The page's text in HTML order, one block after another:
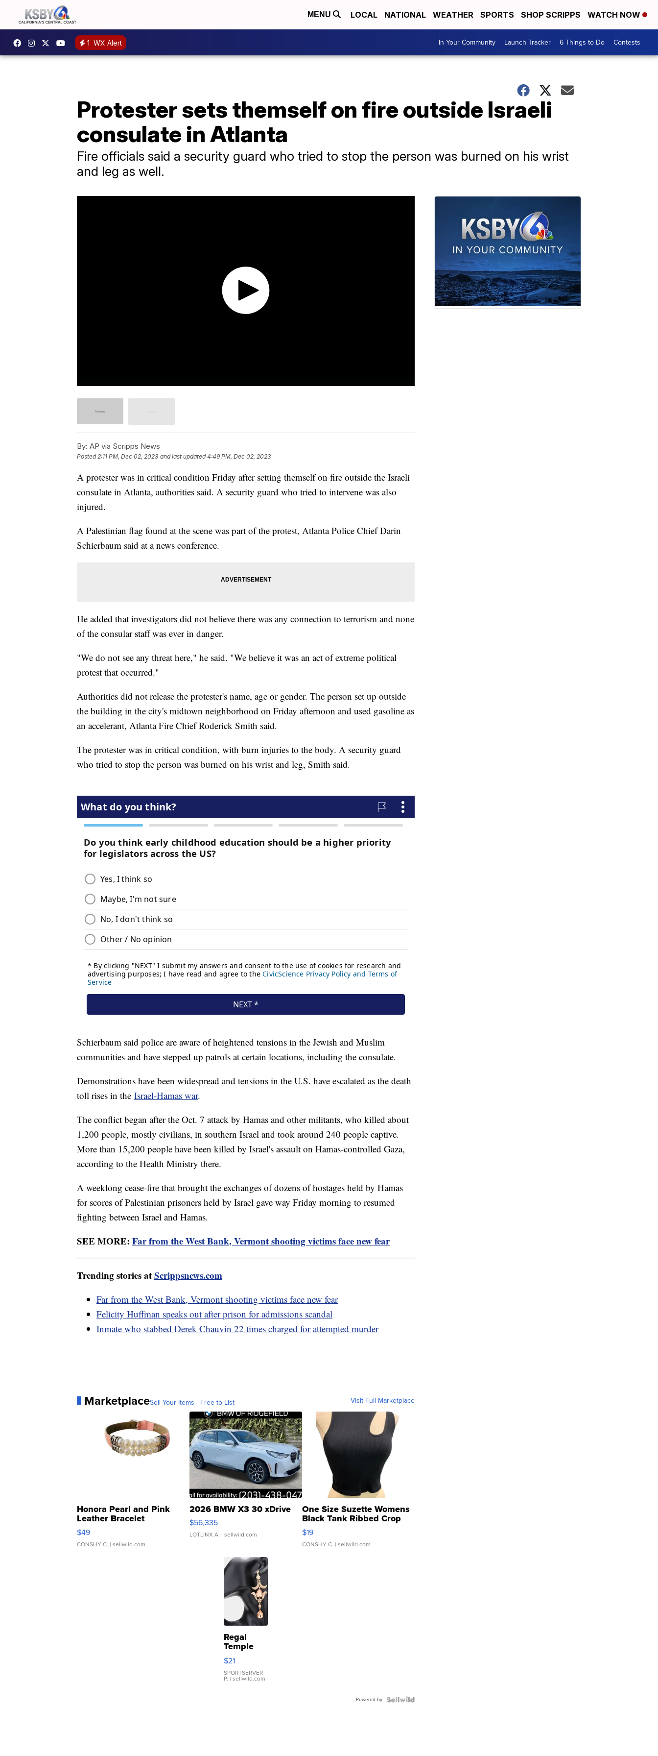
MENU LOCAL NATIONAL WEATHER SPORTS SHOP SCRIPPS WATCH NOW
1 WX Alert In Your Community Launch Tracker 6 Things to Do Contests
Protester sets themself on fire outside Israeli
consulate in Atlanta
Fire officials said a security guard who tried to stop the person was burned on his wrist
and leg as well.
By: AP via Scripps News
Posted 2:11 PM, Dec 02, 2023 and last updated 4:49 PM, Dec 02, 2023
A protester was in critical condition Friday after setting themself on fire outside the Israeli
consulate in Atlanta, authorities said. A security guard who tried to intervene was also
injured.
A Palestinian flag found at the scene was part of the protest, Atlanta Police Chief Darin
Schierbaum said at a news conference.
He added that investigators did not believe there was any connection to terrorism and none
of the consular staff was ever in danger.
"We do not see any threat here," he said. "We believe it was an act of extreme political
protest that occurred."
Authorities did not release the protester's name, age or gender. The person set up outside
the building in the city's midtown neighborhood on Friday afternoon and used gasoline as
an accelerant, Atlanta Fire Chief Roderick Smith said.
The protester was in critical condition, with burn injuries to the body. A security guard
who tried to stop the person was burned on his wrist and leg, Smith said.
Schierbaum said police are aware of heightened tensions in the Jewish and Muslim
communities and have stepped up patrols at certain locations, including the consulate.
Demonstrations have been widespread and tensions in the U.S. have escalated as the death
toll rises in the Israel-Hamas war.
The conflict began after the Oct. 7 attack by Hamas and other militants, who killed about
1,200 people, mostly civilians, in southern Israel and took around 240 people captive.
More than 15,200 people have been killed by Israel's assault on Hamas-controlled Gaza,
according to the Health Ministry there.
A weeklong cease-fire that brought the exchanges of dozens of hostages held by Hamas
for scores of Palestinian prisoners held by Israel gave way Friday morning to resumed
fighting between Israel and Hamas.
SEE MORE: Far from the West Bank, Vermont shooting victims face new fear
Trending stories atScrippsnews.com
Far from the West Bank, Vermont shooting victims face new fear
Felicity Huffman speaks out after prison for admissions scandal
Inmate who stabbed Derek Chauvin 22 times charged for attempted murder
MarketplaceSell Your Items - Free to List Visit Full Marketplace
Honora Pearl and Pink
Leather Bracelet
Adjustable Buckle Clo...
$49
CONSHY C. | sellwild.com
2026 BMW X3 30 xDrive
$56,335
LOTLINX A. | sellwild.com
One Size Suzette Womens
Black Tank Ribbed Crop
Asymmetrical ...
$19
CONSHY C. | sellwild.com
Regal
Temple
Droplet
Earrings
$21
SPORTSERVER
P. | sellwild.com
Powered by